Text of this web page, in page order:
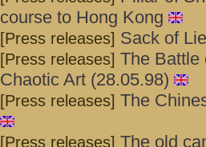
course to Hong Kong
[Press releases] Sack of
[Press releases] The Battle
Chaotic Art (28.05.98)
[Press releases] The
[Press releases] The old